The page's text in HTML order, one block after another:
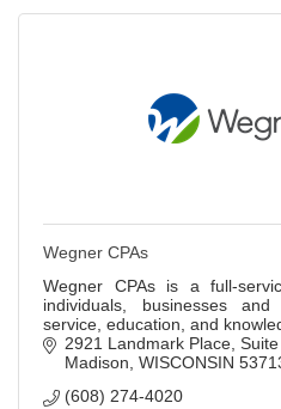
Wegner CPAs
Wegner CPAs is a full-
individuals, businesses
service, education, and
2921 Landmark Place,
Madison WISCONSIN
(608) 274-4020